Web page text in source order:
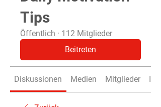
Tips
Öffentlich · 112 Mitglieder
Beitreten
Diskussionen Medien Mitglieder Info